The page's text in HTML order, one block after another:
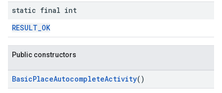
static final int
RESULT_OK
Public constructors
BasicPlaceAutocompleteActivity()